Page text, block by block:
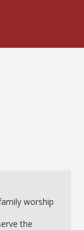
worship
the